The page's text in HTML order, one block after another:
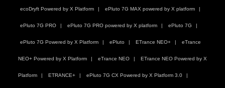
ecoDryft Powered by X Platform ePluto 7G MAX powered by X platform
ePluto 7G PRO ePluto 7G PRO powered by X platform ePluto 7G
ePluto 7G Powered by X Platform ePluto ETrance NEO+ eTrance
NEO+ Powered by X Platform eTrance NEO ETrance NEO Powered by X
Platform ETRANCE+ ePluto 7G CX Powered by X Platform 3.0